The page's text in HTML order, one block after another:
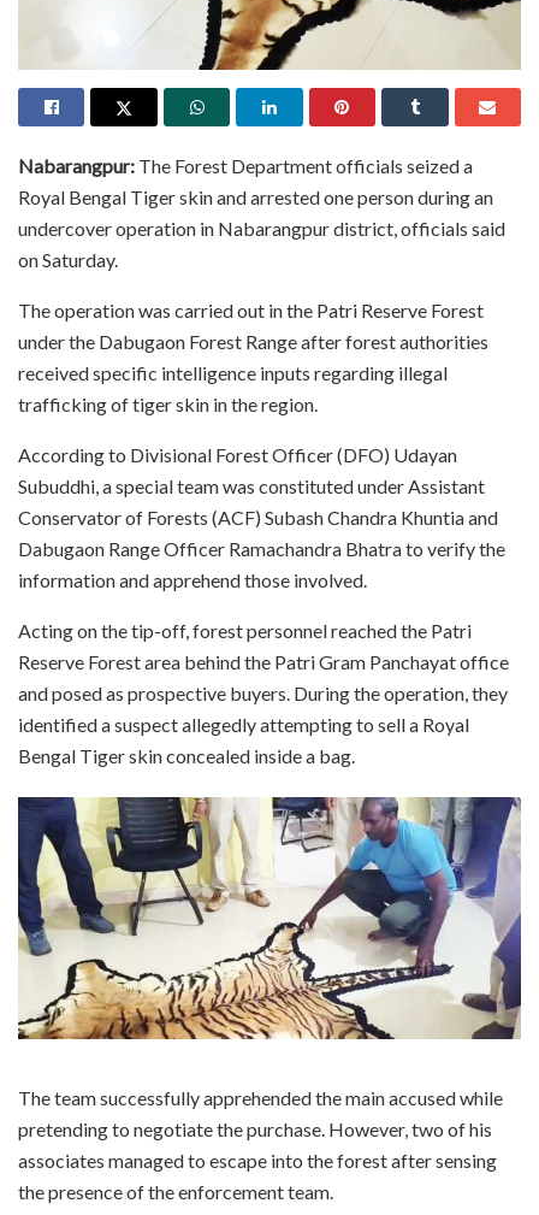
Nabarangpur: The Forest Department officials seized a
Royal Bengal Tiger skin and arrested one person during an
undercover operation in Nabarangpur district, officials said
on Saturday.
The operation was carried out in the Patri Reserve Forest
under the Dabugaon Forest Range after forest authorities
received specific intelligence inputs regarding illegal
trafficking of tiger skin in the region.
According to Divisional Forest Officer (DFO) Udayan
Subuddhi, a special team was constituted under Assistant
Conservator of Forests (ACF) Subash Chandra Khuntia and
Dabugaon Range Officer Ramachandra Bhatra to verify the
information and apprehend those involved.
Acting on the tip-off, forest personnel reached the Patri
Reserve Forest area behind the Patri Gram Panchayat office
and posed as prospective buyers. During the operation, they
identified a suspect allegedly attempting to sell a Royal
Bengal Tiger skin concealed inside a bag.
The team successfully apprehended the main accused while
pretending to negotiate the purchase. However, two of his
associates managed to escape into the forest after sensing
the presence of the enforcement team.